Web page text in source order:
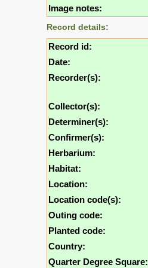
Image notes:
Record details:
Record id:
Date:
Recorder(s):
Collector(s):
Determiner(s):
Confirmer(s):
Herbarium:
Habitat:
Location:
Location code(s):
Outing code:
Planted code:
Country:
Quarter Degree Square: